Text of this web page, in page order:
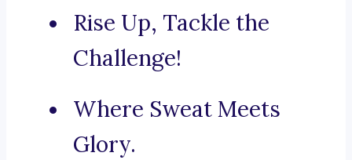
Rise Up, Tackle the
Challenge!
Where Sweat Meets
Glory.